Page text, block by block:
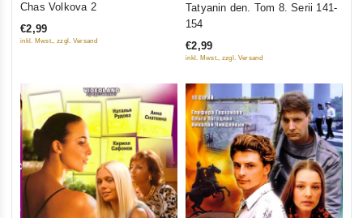
of
Chas Volkova 2
€2,99
inkl. Mwst., zzgl. Versand
out
5
Tatyanin den. Tom 8. Serii 141-
154
€2,99
inkl. Mwst., zzgl. Versand